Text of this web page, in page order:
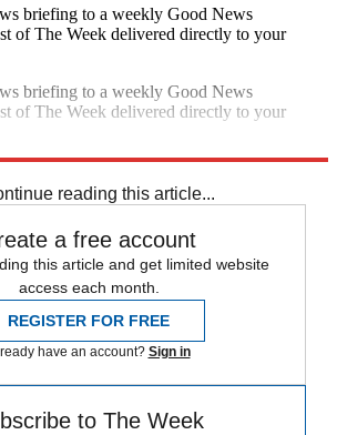
briefing to a weekly Good News
of The Week delivered directly to your
briefing to a weekly Good News
of The Week delivered directly to your
reading this article...
a free account
this article and get limited website
access each month.
REGISTER FOR FREE
have an account? Sign in
to The Week